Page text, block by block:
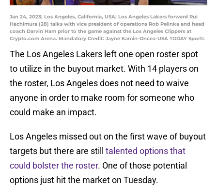
Jan 24, 2023; Los Angeles, California, USA; Los Angeles Lakers forward Rui
Hachimura (28) talks with vice president of operations Rob Pelinka and head
coach Darvin Ham prior to the game against the Los Angeles Clippers at
Crypto.com Arena. Mandatory Credit: Jayne Kamin-Oncea-USA TODAY Sports
The Los Angeles Lakers left one open roster spot
to utilize in the buyout market. With 14 players on
the roster, Los Angeles does not need to waive
anyone in order to make room for someone who
could make an impact.
Los Angeles missed out on the first wave of buyout
targets but there are still talented options that
could bolster the roster. One of those potential
options just hit the market on Tuesday.